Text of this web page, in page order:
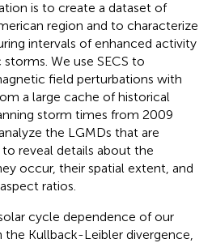
is to create a dataset of
region and to characterize
intervals of enhanced activity
We use SECS to
field perturbations with
a large cache of historical
storm times from 2009
the LGMDs that are
reveal details about the
occur, their spatial extent, and
ratios.
cycle dependence of our
the Kullback-Leibler divergence,